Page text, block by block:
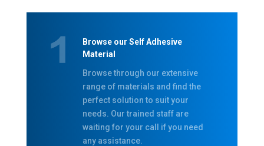
Browse our Self Adhesive
Material
Browse through our extensive
range of materials and find the
perfect solution to suit your
needs. Our trained staff are
waiting for your call if you need
any assistance.